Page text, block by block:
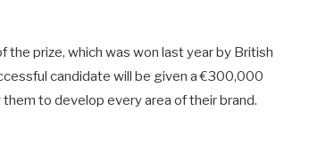
prize, which was won last year by British
candidate will be given a €300,000
to develop every area of their brand.